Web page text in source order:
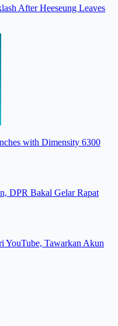
After Heeseung Leaves
with Dimensity 6300
DPR Bakal Gelar Rapat
YouTube, Tawarkan Akun